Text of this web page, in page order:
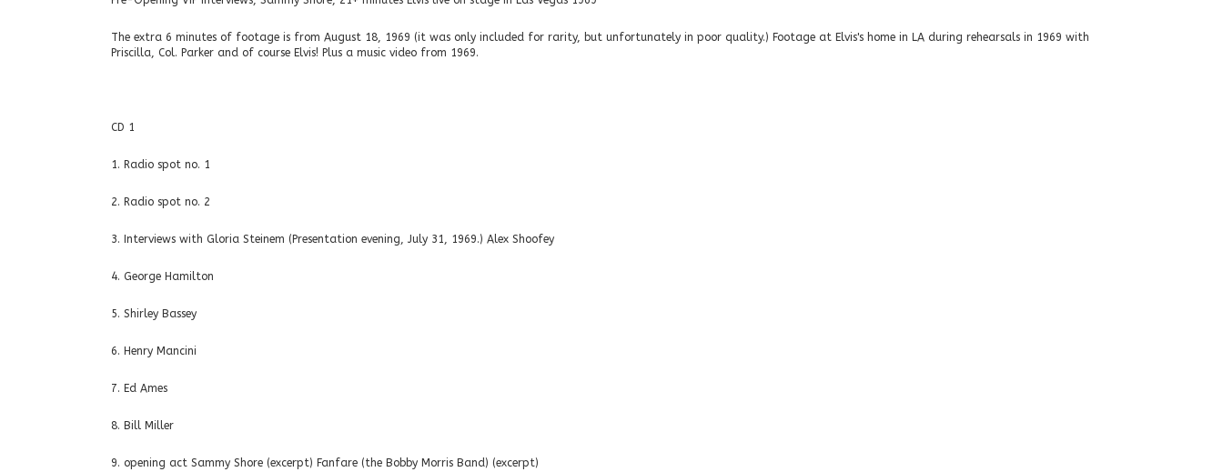
The extra 6 minutes of footage is from August 18, 1969 (it was only included for rarity, but unfortunately in poor quality.) Footage at Elvis's home in LA during rehearsals in 1969 with
Priscilla, Col. Parker and of course Elvis! Plus a music video from 1969.
CD 1
1. Radio spot no. 1
2. Radio spot no. 2
3. Interviews with Gloria Steinem (Presentation evening, July 31, 1969.) Alex Shoofey
4. George Hamilton
5. Shirley Bassey
6. Henry Mancini
7. Ed Ames
8. Bill Miller
9. opening act Sammy Shore (excerpt) Fanfare (the Bobby Morris Band) (excerpt)